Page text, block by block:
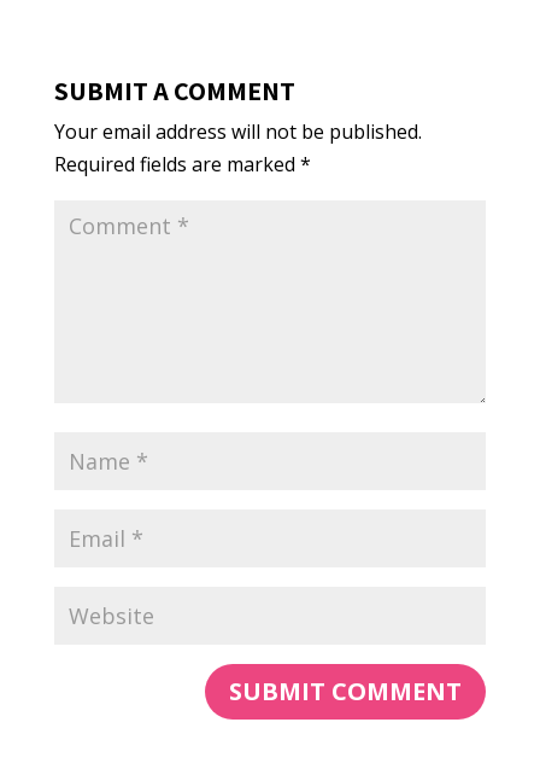
SUBMIT A COMMENT
Your email address will not be published.
Required fields are marked *